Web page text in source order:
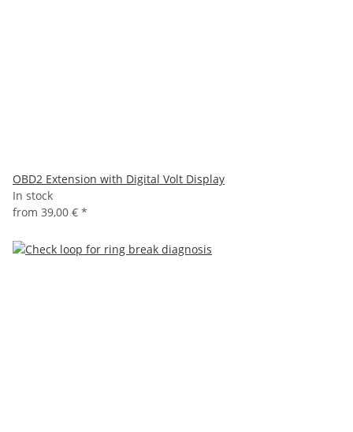
OBD2 Extension with Digital Volt Display
In stock
from 39,00 € *